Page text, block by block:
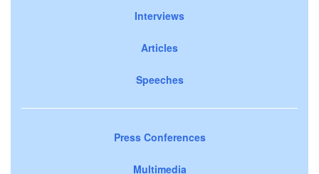
Interviews
Articles
Speeches
Press Conferences
Multimedia